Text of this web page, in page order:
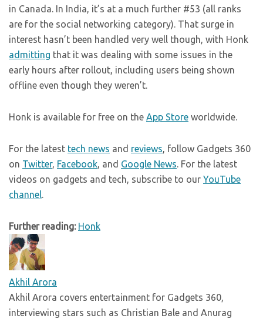
in Canada. In India, it’s at a much further #53 (all ranks
are for the social networking category). That surge in
interest hasn’t been handled very well though, with Honk
admitting that it was dealing with some issues in the
early hours after rollout, including users being shown
offline even though they weren’t.
Honk is available for free on the App Store worldwide.
For the latest tech news and reviews, follow Gadgets 360
on Twitter, Facebook, and Google News. For the latest
videos on gadgets and tech, subscribe to our YouTube
channel.
Further reading: Honk
Akhil Arora
Akhil Arora covers entertainment for Gadgets 360,
interviewing stars such as Christian Bale and Anurag